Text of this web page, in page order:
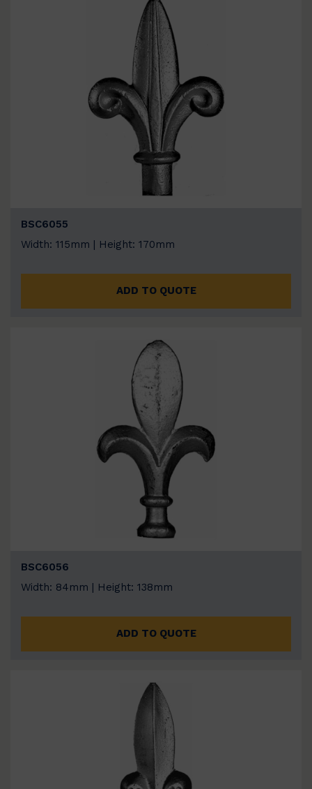
BSC6055
Width: 115mm | Height: 170mm
ADD TO QUOTE
BSC6056
Width: 84mm | Height: 138mm
ADD TO QUOTE